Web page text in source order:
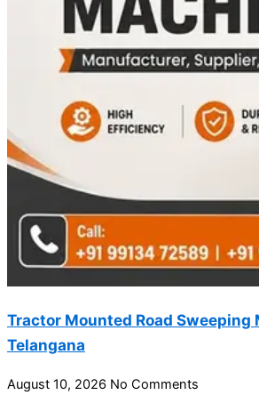
Tractor Mounted Road Sweeping
Telangana
August 10, 2026 No Comments